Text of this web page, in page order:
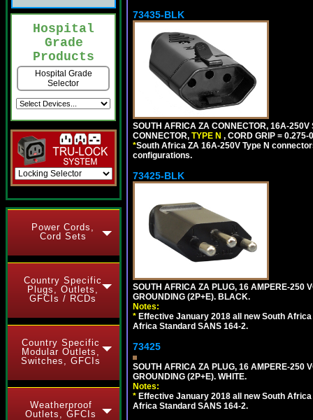
Hospital
Grade
Products
Hospital Grade
Selector
Power Cords,
Cord Sets
Country Specific
Plugs, Outlets,
GFCIs / RCDs
Country Specific
Modular Outlets,
Switches, GFCIs
Weatherproof
Outlets, GFCIs
73435-BLK
SOUTH AFRICA ZA CONNECTOR, 16A-
CONNECTOR, TYPE N , CORD GRIP =
*South Africa ZA 16A-250V Type N
configurations.
73425-BLK
SOUTH AFRICA ZA PLUG, 16 AMPERE-250
GROUNDING (2P+E). BLACK.
Notes:
* Effective January 2018 all new South
Africa Standard SANS 164-2.
73425
SOUTH AFRICA ZA PLUG, 16 AMPERE-250
GROUNDING (2P+E). WHITE.
Notes:
* Effective January 2018 all new South
Africa Standard SANS 164-2.